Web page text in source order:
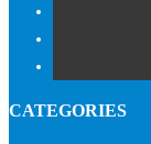
CATEGORIES